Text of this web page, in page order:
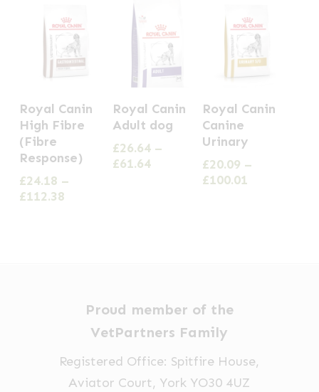
product
has
multiple
variants.
The
product
Royal Canin
High Fibre
(Fibre
Response)
£24.18 –
£112.38Price
product
has
multiple
on
the
product
page
Royal Canin
Adult dog
£26.64 –
£61.64Price
product
has
multiple
variants.
on
the
product
page
Royal Canin
Canine
Urinary
£20.09 –
£100.01
Proud member of the
VetPartners Family
Registered Office: Spitfire House,
Aviator Court, York YO30 4UZ